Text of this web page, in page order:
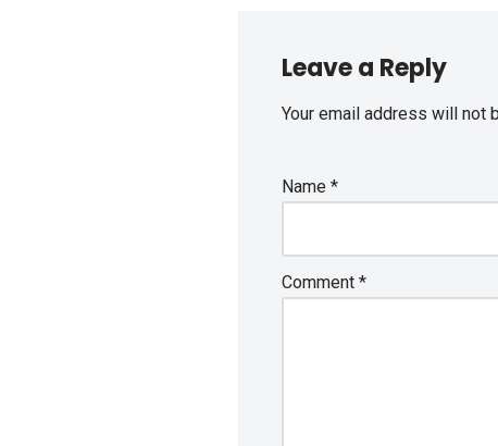
Leave a Reply
Your email address will not
Name *
Comment *